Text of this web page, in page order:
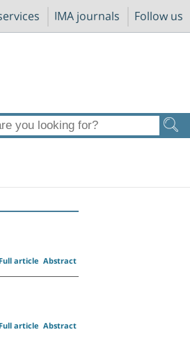
IMA journals Follow us
Abstract
Full article
Abstract
Full article